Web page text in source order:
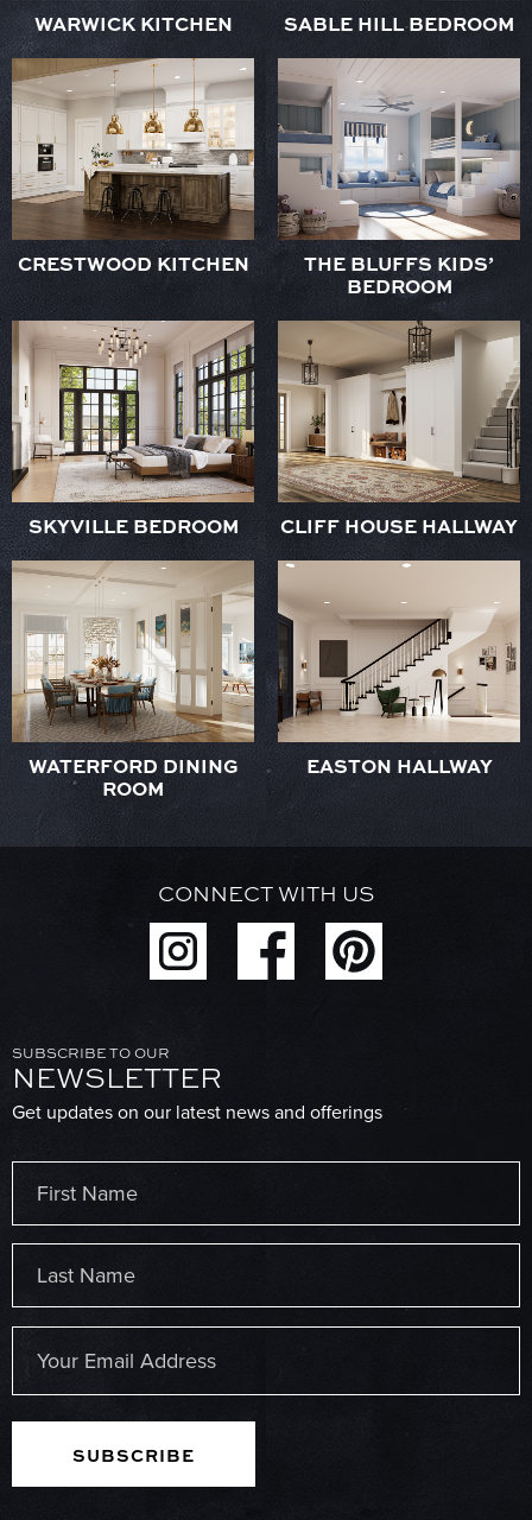
WARWICK KITCHEN SABLE HILL BEDROOM
CRESTWOOD KITCHEN
THE BLUFFS KIDS’
BEDROOM
SKYVILLE BEDROOM CLIFF HOUSE HALLWAY
WATERFORD DINING
ROOM
EASTON HALLWAY
CONNECT WITH US
SUBSCRIBE TO OUR
NEWSLETTER
Get updates on our latest news and offerings
(Required)
First
Last